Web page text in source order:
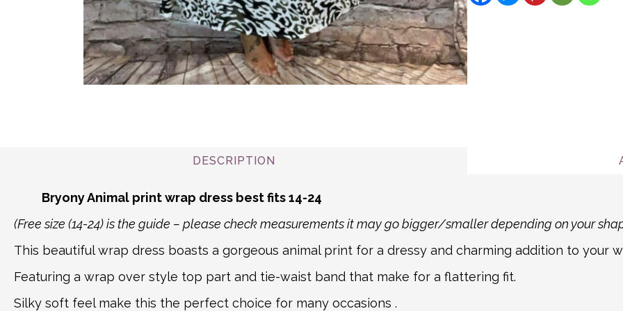
DESCRIPTION
Bryony Animal print wrap dress best fits 14-24
(Free size (14-24) is the guide – please check measurements it may go bigger/smaller depending on your
This beautiful wrap dress boasts a gorgeous animal print for a dressy and charming addition to your
Featuring a wrap over style top part and tie-waist band that make for a flattering fit.
Silky soft feel make this the perfect choice for many occasions .